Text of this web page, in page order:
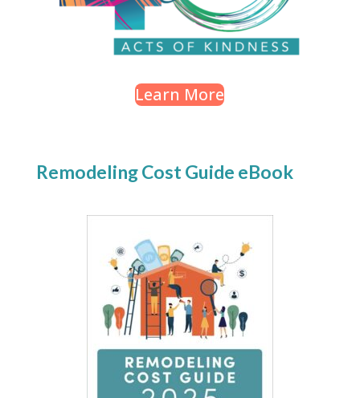
Learn More
Remodeling Cost Guide eBook